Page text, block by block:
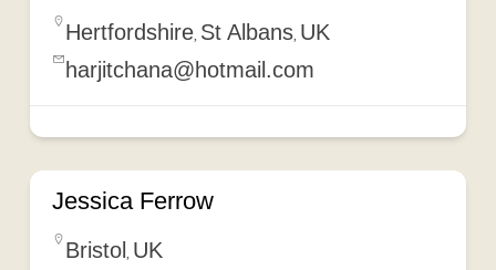
Hertfordshire, St Albans, UK
harjitchana@hotmail.com
Jessica Ferrow
Bristol , UK